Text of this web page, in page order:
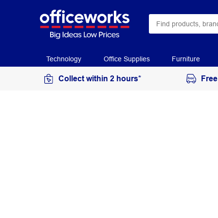
Technology Office Supplies Furniture
Collect within 2 hours*